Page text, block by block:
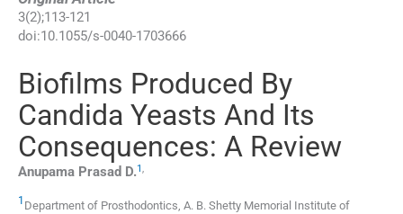
3(2);113-121
doi:10.1055/s-0040-1703666
Biofilms Produced By
Candida Yeasts And Its
Consequences: A Review
Anupama Prasad D.1,
1 Department of Prosthodontics, A. B. Shetty Memorial Institute of